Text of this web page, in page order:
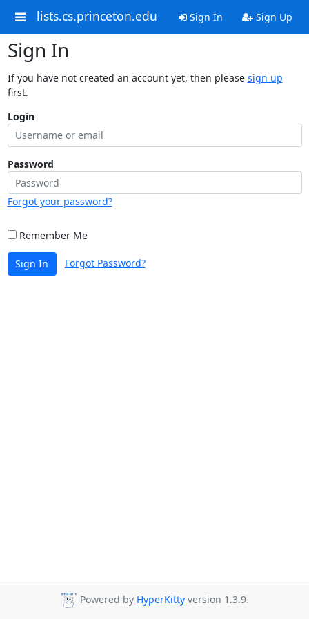
lists.cs.princeton.edu Sign In Sign Up
Sign In
If you have not created an account yet, then please sign up
first.
Login
Password
Forgot your password?
Remember Me
Sign In Forgot Password?
Powered by HyperKitty version 1.3.9.